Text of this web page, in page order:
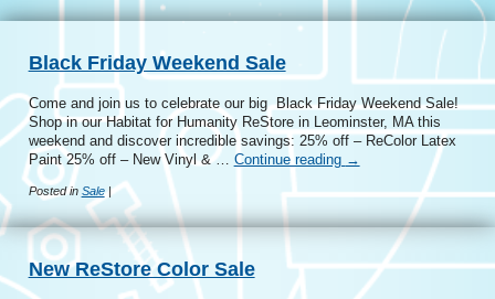
Black Friday Weekend Sale
Come and join us to celebrate our big Black Friday Weekend Sale!
Shop in our Habitat for Humanity ReStore in Leominster, MA this
weekend and discover incredible savings: 25% off – ReColor Latex
Paint 25% off – New Vinyl & … Continue reading →
Posted in Sale|
New ReStore Color Sale